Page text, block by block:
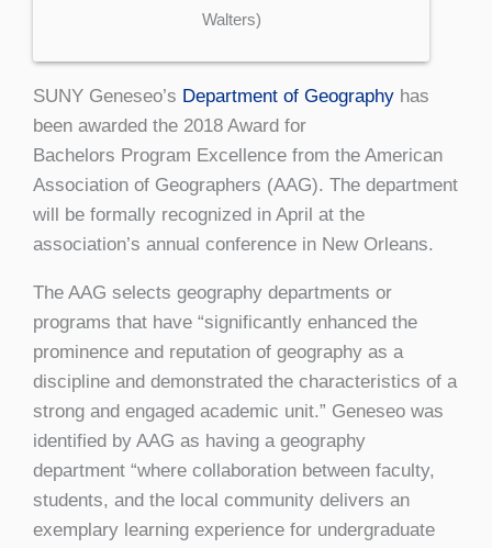
Walters)
SUNY Geneseo’s Department of Geography has
been awarded the 2018 Award for
Bachelors Program Excellence from the American
Association of Geographers (AAG). The department
will be formally recognized in April at the
association’s annual conference in New Orleans.
The AAG selects geography departments or
programs that have “significantly enhanced the
prominence and reputation of geography as a
discipline and demonstrated the characteristics of a
strong and engaged academic unit.” Geneseo was
identified by AAG as having a geography
department “where collaboration between faculty,
students, and the local community delivers an
exemplary learning experience for undergraduate